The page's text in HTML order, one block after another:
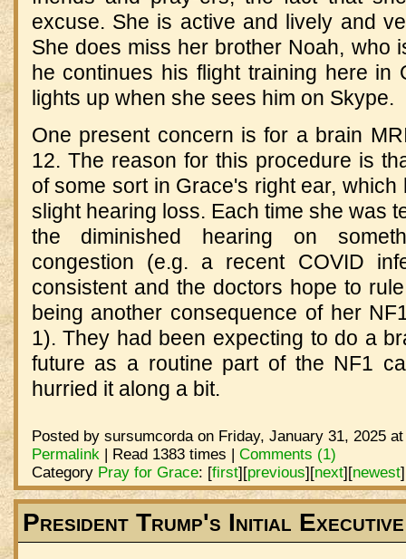
excuse. She is active and lively and
She does miss her brother Noah, who
he continues his flight training here in
lights up when she sees him on Skype.
One present concern is for a brain
12. The reason for this procedure is
of some sort in Grace's right ear,
slight hearing loss. Each time she was
the diminished hearing on
congestion (e.g. a recent COVID
consistent and the doctors hope to
being another consequence of her
1). They had been expecting to do a
future as a routine part of the NF1
hurried it along a bit.
Posted by sursumcorda on Friday, January 31, 2025
Permalink| Read 1383 times | Comments (1)
Category Pray for Grace: [first][previous][next][newest]
President Trump's Initial